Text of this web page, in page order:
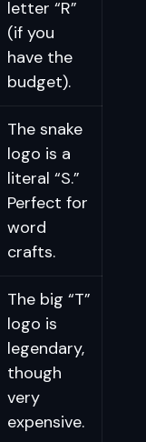
letter “R”
(if you
have the
budget).
The snake
logo is a
literal “S.”
Perfect for
word
crafts.
The big “T”
logo is
legendary,
though
very
expensive.